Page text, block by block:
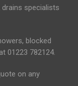
specialists
blocked
01223 782124.
on any